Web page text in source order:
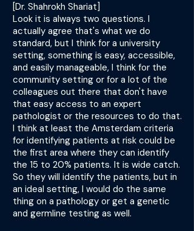
[Dr. Shahrokh Shariat]
Look it is always two questions. I
actually agree that's what we do
standard, but I think for a university
setting, something is easy, accessible,
and easily manageable, I think for the
community setting or for a lot of the
colleagues out there that don't have
that easy access to an expert
pathologist or the resources to do that.
I think at least the Amsterdam criteria
for identifying patients at risk could be
the first area where they can identify
the 15 to 20% patients. It is wide catch.
So they will identify the patients, but in
an ideal setting, I would do the same
thing on a pathology or get a genetic
and germline testing as well.